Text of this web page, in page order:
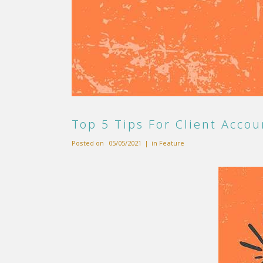
Top 5 Tips For Client
Posted on 05/05/2021 in Feature